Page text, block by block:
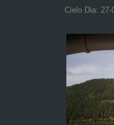
Cielo Dia: 27-